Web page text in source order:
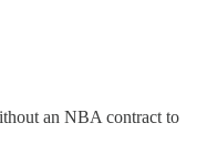
an NBA contract to